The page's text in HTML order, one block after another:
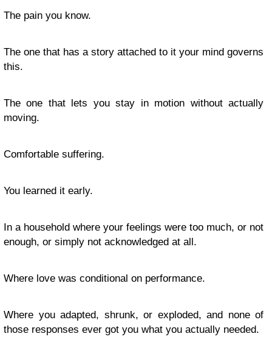
The pain you know.
The one that has a story attached to it your mind governs
this.
The one that lets you stay in motion without actually
moving.
Comfortable suffering.
You learned it early.
In a household where your feelings were too much, or not
enough, or simply not acknowledged at all.
Where love was conditional on performance.
Where you adapted, shrunk, or exploded, and none of
those responses ever got you what you actually needed.